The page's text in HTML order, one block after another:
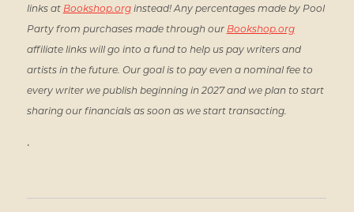
links at Bookshop.orginstead! Any percentages made by Pool
Party from purchases made through our Bookshop.org
affiliate links will go into a fund to help us pay writers and
artists in the future. Our goal is to pay even a nominal fee to
every writer we publish beginning in 2027 and we plan to start
sharing our financials as soon as we start transacting.
.